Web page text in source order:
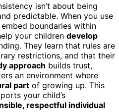
isn’t about being
predictable. When you use
boundaries within
your children develop
They learn that rules are
restrictions, and that their
approach builds trust,
an environment where
part of growing up. This
your child’s
respectful individual